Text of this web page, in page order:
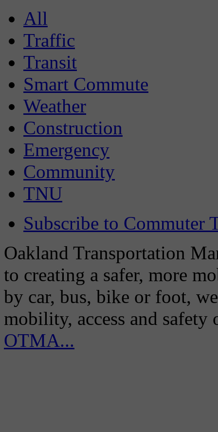
All
Traffic
Transit
Smart Commute
Weather
Construction
Emergency
Community
TNU
Subscribe to Commuter
Oakland Transportation
to creating a safer, more
by car, bus, bike or foot,
mobility, access and
OTMA...